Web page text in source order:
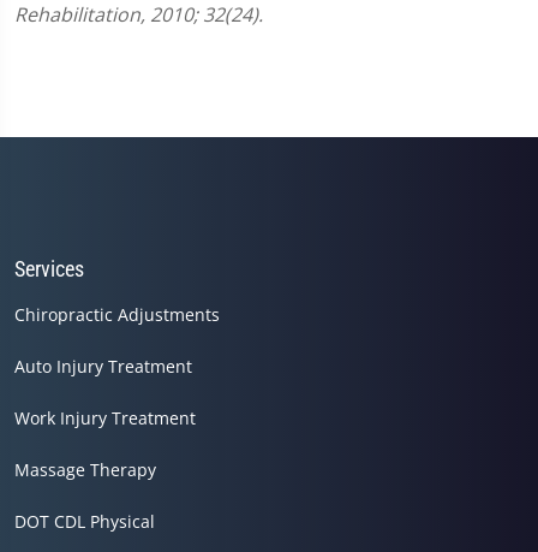
Rehabilitation, 2010; 32(24).
Services
Chiropractic Adjustments
Auto Injury Treatment
Work Injury Treatment
Massage Therapy
DOT CDL Physical